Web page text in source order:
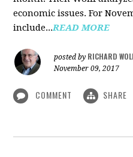
economic issues. For
include...READ MORE
posted by RICHARD
November 09, 2017
COMMENT SHARE